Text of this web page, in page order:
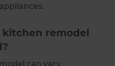
kitchen remodel
can vary